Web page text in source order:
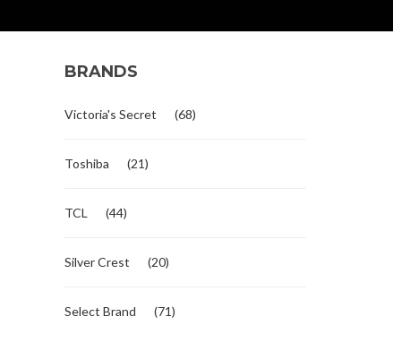
BRANDS
Victoria's Secret (68)
Toshiba (21)
TCL (44)
Silver Crest (20)
Select Brand (71)